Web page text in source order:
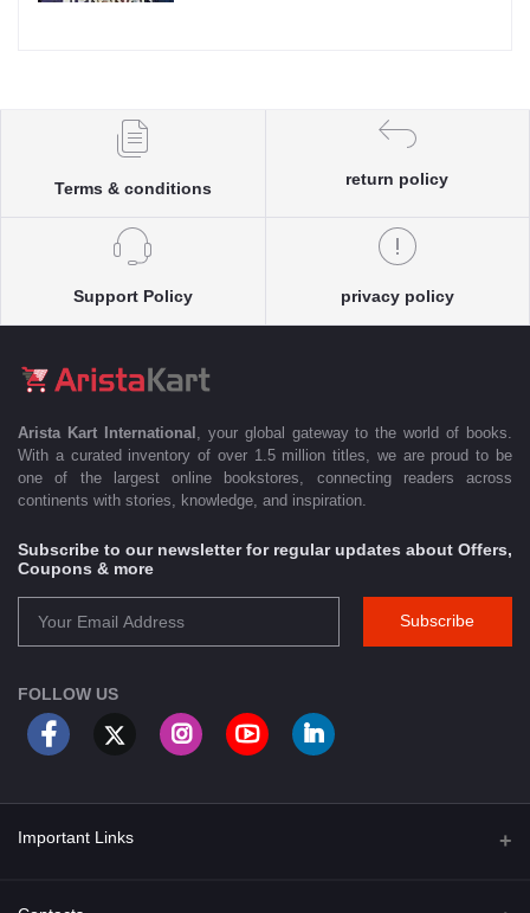
Terms & conditions
return policy
Support Policy privacy policy
Arista Kart International
, your global gateway to the world of books.
With a curated inventory of over 1.5 million titles, we are proud to be
one of the largest online bookstores, connecting readers across
continents with stories, knowledge, and inspiration.
Subscribe to our newsletter for regular updates about Offers,
Coupons & more
Subscribe
FOLLOW US
Important Links
About Us